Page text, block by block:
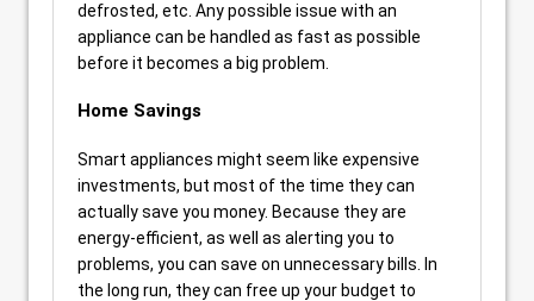
defrosted, etc. Any possible issue with an
appliance can be handled as fast as possible
before it becomes a big problem.
Home Savings
Smart appliances might seem like expensive
investments, but most of the time they can
actually save you money. Because they are
energy-efficient, as well as alerting you to
problems, you can save on unnecessary bills. In
the long run, they can free up your budget to